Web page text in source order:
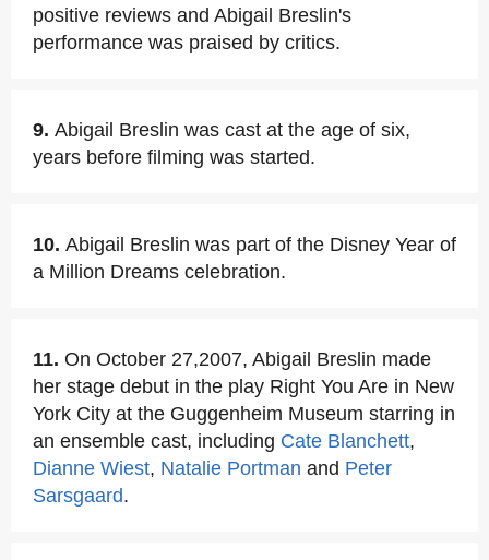
positive reviews and Abigail Breslin's
performance was praised by critics.
9. Abigail Breslin was cast at the age of six,
years before filming was started.
10. Abigail Breslin was part of the Disney Year of
a Million Dreams celebration.
11. On October 27,2007, Abigail Breslin made
her stage debut in the play Right You Are in New
York City at the Guggenheim Museum starring in
an ensemble cast, including Cate Blanchett,
Dianne Wiest, Natalie Portman and Peter
Sarsgaard.